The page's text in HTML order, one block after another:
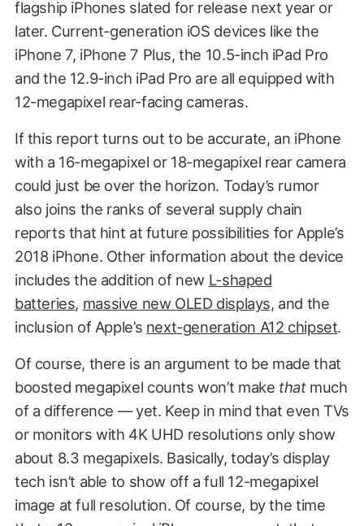
flagship iPhones slated for release next year or
later. Current-generation iOS devices like the
iPhone 7, iPhone 7 Plus, the 10.5-inch iPad Pro
and the 12.9-inch iPad Pro are all equipped with
12-megapixel rear-facing cameras.
If this report turns out to be accurate, an iPhone
with a 16-megapixel or 18-megapixel rear camera
could just be over the horizon. Today’s rumor
also joins the ranks of several supply chain
reports that hint at future possibilities for Apple’s
2018 iPhone. Other information about the device
includes the addition of new L-shaped
batteries, massive new OLED displays, and the
inclusion of Apple’s next-generation A12 chipset.
Of course, there is an argument to be made that
boosted megapixel counts won’t make thatmuch
of a difference — yet. Keep in mind that even TVs
or monitors with 4K UHD resolutions only show
about 8.3 megapixels. Basically, today’s display
tech isn’t able to show off a full 12-megapixel
image at full resolution. Of course, by the time